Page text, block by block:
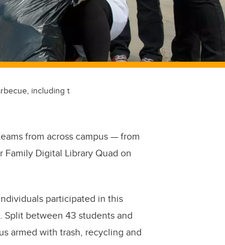
including t
from across campus — from
Digital Library Quad on
participated in this
Split between 43 students and
armed with trash, recycling and